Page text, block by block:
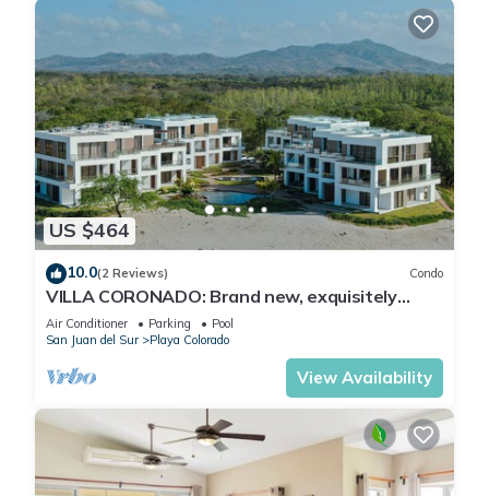
US $464
10.0(2 Reviews) Condo
VILLA CORONADO: Brand new, exquisitely
decorated two story beach front condo.
Air Conditioner Parking
Pool
San Juan del Sur
Playa Colorado
View Availability